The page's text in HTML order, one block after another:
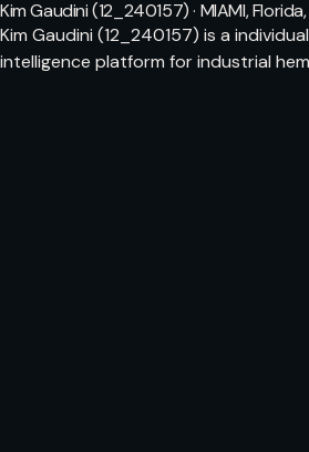
Kim Gaudini (12_240157) · MIAMI,
Kim Gaudini (12_240157) is a
intelligence platform for industrial